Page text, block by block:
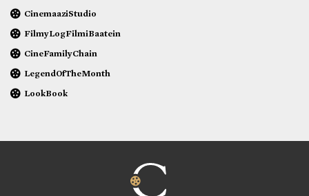
CinemaaziStudio
FilmyLogFilmiBaatein
CineFamilyChain
LegendOfTheMonth
LookBook